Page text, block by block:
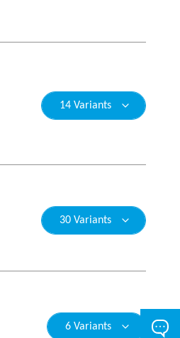
14 Variants
30 Variants
6 Variants